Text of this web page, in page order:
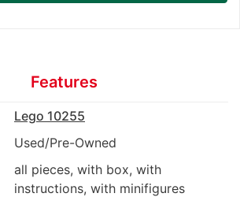
Features
Lego 10255
Used/Pre-Owned
all pieces, with box, with
instructions, with minifigures